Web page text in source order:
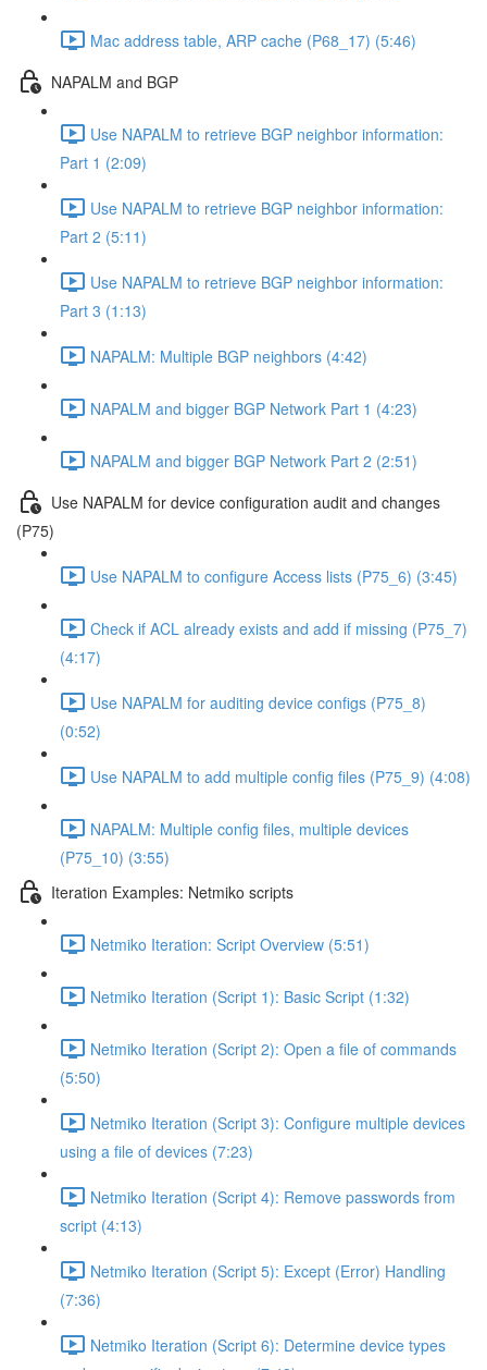
Mac address table, ARP cache (P68_17) (5:46)
NAPALM and BGP
Use NAPALM to retrieve BGP neighbor information:
Part 1 (2:09)
Use NAPALM to retrieve BGP neighbor information:
Part 2 (5:11)
Use NAPALM to retrieve BGP neighbor information:
Part 3 (1:13)
NAPALM: Multiple BGP neighbors (4:42)
NAPALM and bigger BGP Network Part 1 (4:23)
NAPALM and bigger BGP Network Part 2 (2:51)
Use NAPALM for device configuration audit and changes
(P75)
Use NAPALM to configure Access lists (P75_6) (3:45)
Check if ACL already exists and add if missing (P75_7)
(4:17)
Use NAPALM for auditing device configs (P75_8)
(0:52)
Use NAPALM to add multiple config files (P75_9) (4:08)
NAPALM: Multiple config files, multiple devices
(P75_10) (3:55)
Iteration Examples: Netmiko scripts
Netmiko Iteration: Script Overview (5:51)
Netmiko Iteration (Script 1): Basic Script (1:32)
Netmiko Iteration (Script 2): Open a file of commands
(5:50)
Netmiko Iteration (Script 3): Configure multiple devices
using a file of devices (7:23)
Netmiko Iteration (Script 4): Remove passwords from
script (4:13)
Netmiko Iteration (Script 5): Except (Error) Handling
(7:36)
Netmiko Iteration (Script 6): Determine device types